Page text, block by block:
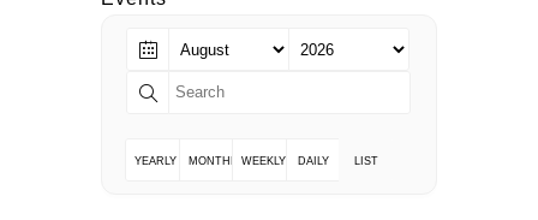
YEARLY MONTHLYWEEKLY DAILY LIST